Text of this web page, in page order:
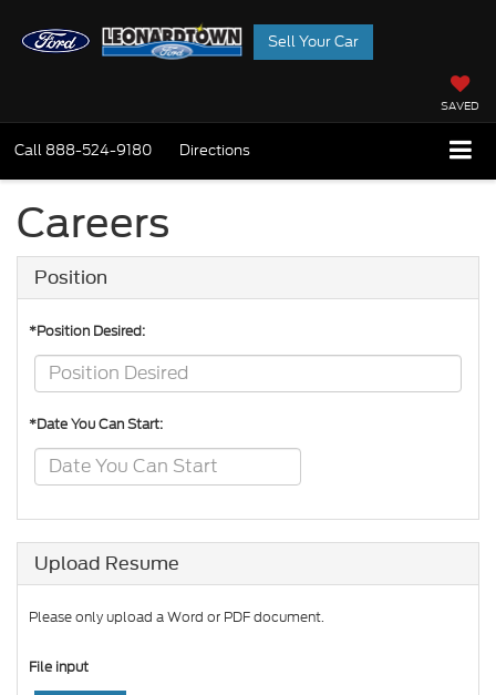
Sell Your Car
SAVED
Call 888-524-9180 Directions
Careers
Position
*Position Desired:
*Date You Can Start:
Upload Resume
Please only upload a Word or PDF document.
File input